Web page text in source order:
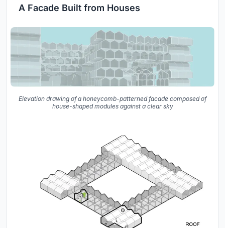
A Facade Built from Houses
Elevation drawing of a honeycomb-patterned facade composed of
house-shaped modules against a clear sky